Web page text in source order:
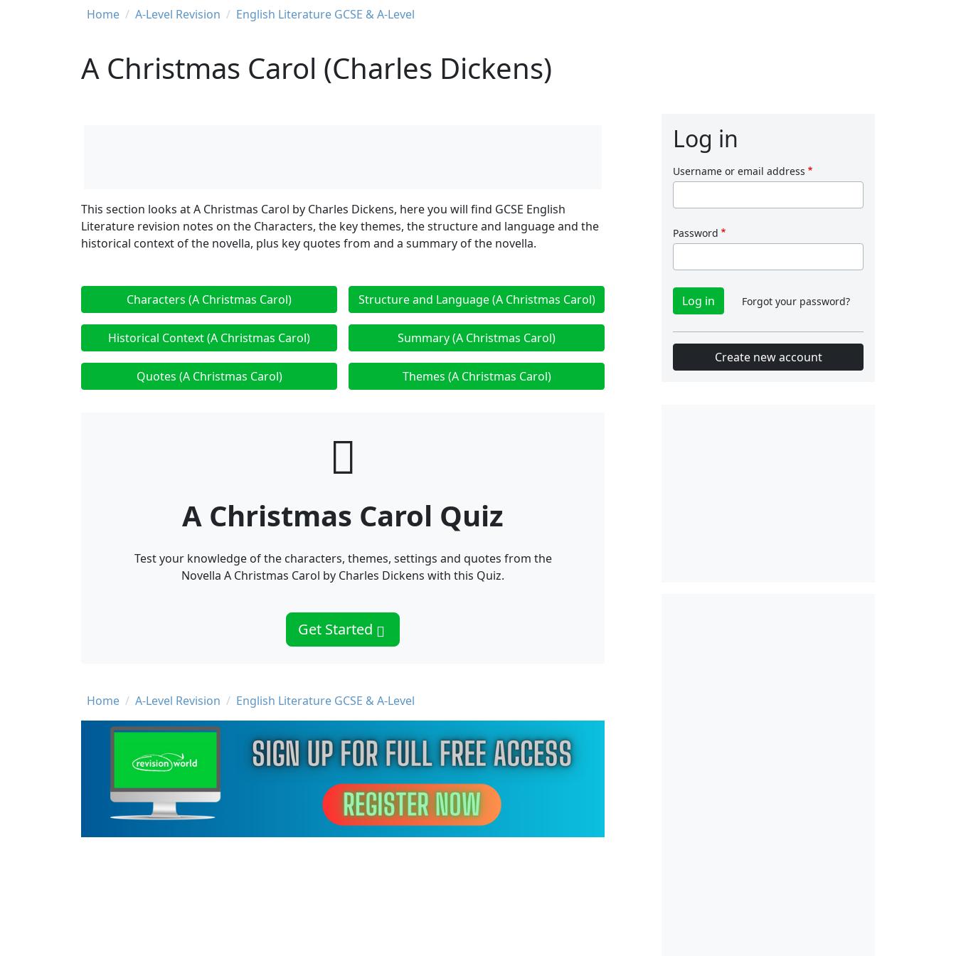
Breadcrumb
Home A-Level Revision English Literature GCSE & A-Level
A Christmas Carol (Charles Dickens)
This section looks at A Christmas Carol by Charles Dickens, here you will find GCSE English
Literature revision notes on the Characters, the key themes, the structure and language and the
historical context of the novella, plus key quotes from and a summary of the novella.
Characters (A Christmas Carol)
Historical Context (A Christmas Carol)
Quotes (A Christmas Carol)
Structure and Language (A Christmas Carol)
Summary (A Christmas Carol)
Themes (A Christmas Carol)
A Christmas Carol Quiz
Test your knowledge of the characters, themes, settings and quotes from the
Novella A Christmas Carol by Charles Dickens with this Quiz.
Get Started
Breadcrumb
Home A-Level Revision English Literature GCSE & A-Level
Log in
Username or email address
Password
Forgot your password?
Create new account